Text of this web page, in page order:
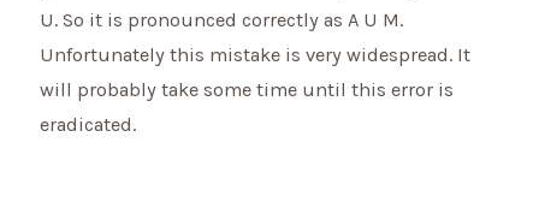
U. So it is pronounced correctly as A U M.
Unfortunately this mistake is very widespread. It
will probably take some time until this error is
eradicated.